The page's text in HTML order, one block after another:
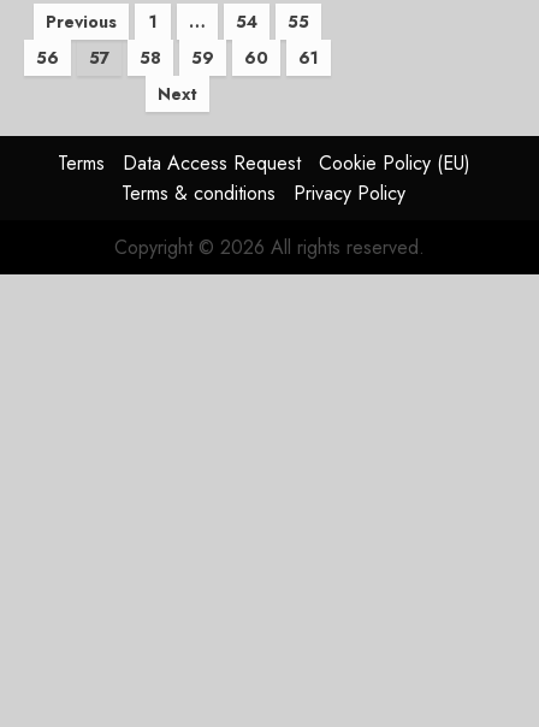
Posts
pagination
Previous 1 … 54
55
56
57 58 59 60
61
Next
Terms Data Access Request
Cookie Policy (EU)
Terms & conditions
Privacy Policy
Copyright © 2026 All rights reserved.